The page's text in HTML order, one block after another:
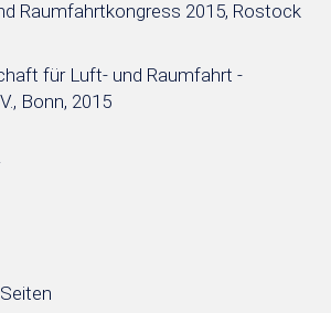
Raumfahrtkongress 2015, Rostock
für Luft- und Raumfahrt -
Bonn, 2015